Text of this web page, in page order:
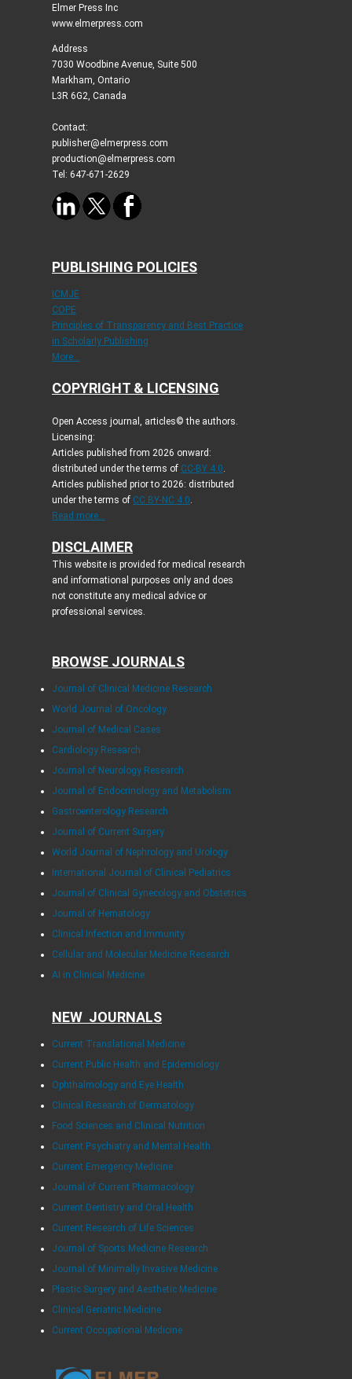
Elmer Press Inc
www.elmerpress.com
Address
7030 Woodbine Avenue, Suite 500
Markham, Ontario
L3R 6G2, Canada
Contact:
publisher@elmerpress.com
production@elmerpress.com
Tel: 647-671-2629
PUBLISHING POLICIES
ICMJE
COPE
Principles of Transparency and Best Practice
in Scholarly Publishing
More...
COPYRIGHT & LICENSING
Open Access journal, articles© the authors.
Licensing:
Articles published from 2026 onward:
distributed under the terms of CC-BY 4.0
Articles published prior to 2026: distributed
under the terms of CC BY-NC 4.0
Read more...
DISCLAIMER
This website is provided for medical research
and informational purposes only and does
not constitute any medical advice or
professional services.
BROWSE JOURNALS
Journal of Clinical Medicine Research
World Journal of Oncology
Journal of Medical Cases
Cardiology Research
Journal of Neurology Research
Journal of Endocrinology and Metabolism
Gastroenterology Research
Journal of Current Surgery
World Journal of Nephrology and Urology
International Journal of Clinical Pediatrics
Journal of Clinical Gynecology and Obstetrics
Journal of Hematology
Clinical Infection and Immunity
Cellular and Molecular Medicine Research
AI in Clinical Medicine
NEW JOURNALS
Current Translational Medicine
Current Public Health and Epidemiology
Ophthalmology and Eye Health
Clinical Research of Dermatology
Food Sciences and Clinical Nutrition
Current Psychiatry and Mental Health
Current Emergency Medicine
Journal of Current Pharmacology
Current Dentistry and Oral Health
Current Research of Life Sciences
Journal of Sports Medicine Research
Journal of Minimally Invasive Medicine
Plastic Surgery and Aesthetic Medicine
Clinical Geriatric Medicine
Current Occupational Medicine